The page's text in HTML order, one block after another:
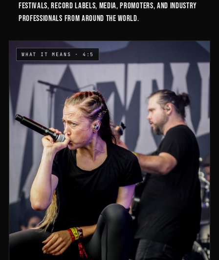
festivals, record labels, media, promoters, and industry
professionals from around the world.
WHAT IT MEANS · 4:5